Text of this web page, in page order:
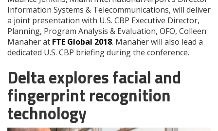
Information Systems & Telecommunications, will deliver
a joint presentation with U.S. CBP Executive Director,
Planning, Program Analysis & Evaluation, OFO, Colleen
Manaher at FTE Global 2018. Manaher will also lead a
dedicated U.S. CBP briefing during the conference.
Delta explores facial and
fingerprint recognition
technology